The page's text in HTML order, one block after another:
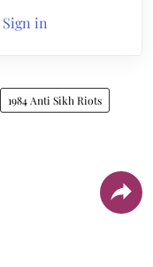
Sign in
1984 Anti Sikh Riots